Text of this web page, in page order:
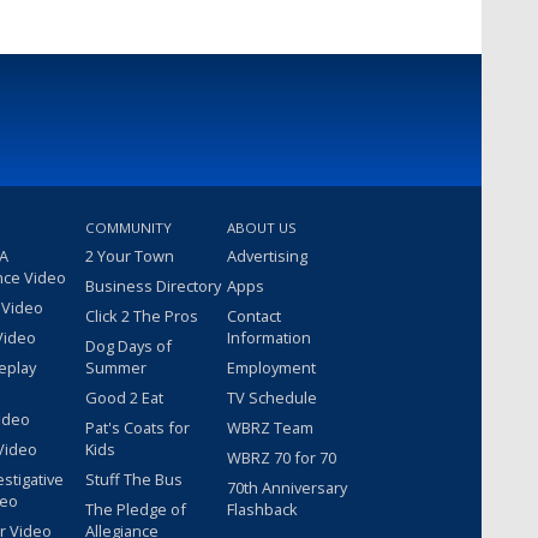
Video
Video
COMMUNITY
2 Your Town
Business Directory
Click 2 The Pros
Dog Days of
Summer
Good 2 Eat
Pat's Coats for
Kids
Stuff The Bus
The Pledge of
Allegiance
ABOUT US
Advertising
Apps
Contact
Information
Employment
TV Schedule
WBRZ Team
WBRZ 70 for 70
70th Anniversary
Flashback